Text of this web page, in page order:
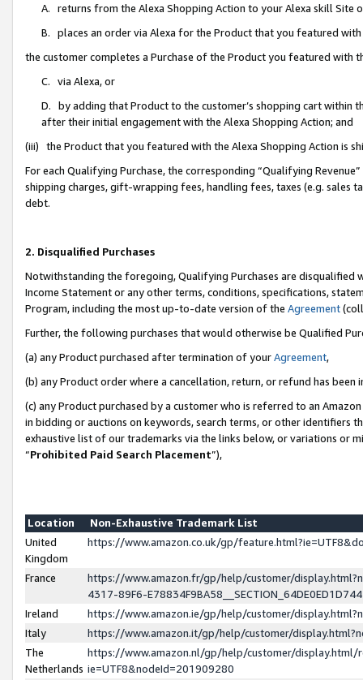
A. returns from the Alexa Shopping Action to your Alexa skill Site
B. places an order via Alexa for the Product that you featured with
the customer completes a Purchase of the Product you featured with
C. via Alexa, or
D. by adding that Product to the customer’s shopping cart within
after their initial engagement with the Alexa Shopping Action; and
(iii) the Product that you featured with the Alexa Shopping Action is
For each Qualifying Purchase, the corresponding “Qualifying
shipping charges, gift-wrapping fees, handling fees, taxes (e.g. sales
debt.
2. Disqualified Purchases
Notwithstanding the foregoing, Qualifying Purchases are disqualified
Income Statement or any other terms, conditions, specifications,
Program, including the most up-to-date version of the Agreement
Further, the following purchases that would otherwise be Qualified
(a) any Product purchased after termination of yourAgreement,
(b) any Product order where a cancellation, return, or refund has been
(c) any Product purchased by a customer who is referred to an
in bidding or auctions on keywords, search terms, or other identifiers
exhaustive list of our trademarks via the links below, or variations or
“Prohibited Paid Search Placement”),
Location
Non-Exhaustive Trademark List
United
Kingdom
https://www.amazon.co.uk/gp/
France
https://www.amazon.fr/gp/help/customer/
4317-89F6-
Ireland
https://www.amazon.ie/gp/help/customer/
Italy
https://www.amazon.it/gp/help/customer/
The
Netherlands
https://www.amazon.nl/gp/help/customer/display.html/
ie=UTF8&nodeId=201909280